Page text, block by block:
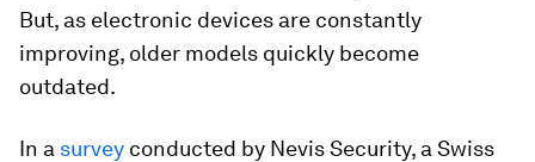
But, as electronic devices are constantly
improving, older models quickly become
outdated.
In a survey conducted by Nevis Security, a Swiss